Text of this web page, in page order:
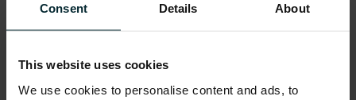
Consent Details About
This website uses cookies
We use cookies to personalise content and ads, to